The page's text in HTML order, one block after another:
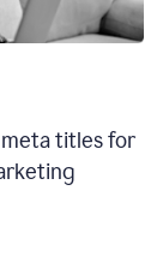
meta titlesfor